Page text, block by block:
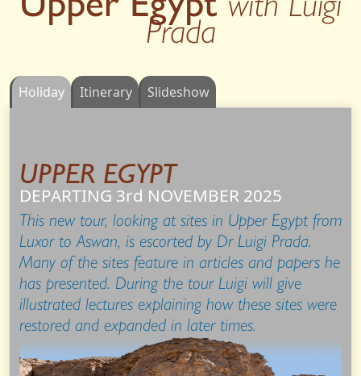
Prada
Holiday Itinerary Slideshow
UPPER EGYPT
DEPARTING 3rd NOVEMBER 2025
This new tour, looking at sites in Upper Egypt from
Luxor to Aswan, is escorted by Dr Luigi Prada.
Many of the sites feature in articles and papers he
has presented. During the tour Luigi will give
illustrated lectures explaining how these sites were
restored and expanded in later times.